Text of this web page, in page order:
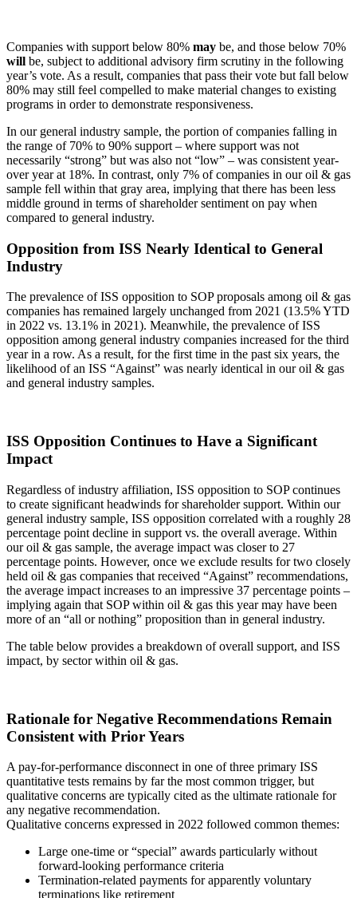
Companies with support below 80% may be, and those below 70%
will be, subject to additional advisory firm scrutiny in the following
year’s vote. As a result, companies that pass their vote but fall below
80% may still feel compelled to make material changes to existing
programs in order to demonstrate responsiveness.
In our general industry sample, the portion of companies falling in
the range of 70% to 90% support – where support was not
necessarily “strong” but was also not “low” – was consistent year-
over year at 18%. In contrast, only 7% of companies in our oil & gas
sample fell within that gray area, implying that there has been less
middle ground in terms of shareholder sentiment on pay when
compared to general industry.
Opposition from ISS Nearly Identical to General
Industry
The prevalence of ISS opposition to SOP proposals among oil & gas
companies has remained largely unchanged from 2021 (13.5% YTD
in 2022 vs. 13.1% in 2021). Meanwhile, the prevalence of ISS
opposition among general industry companies increased for the third
year in a row. As a result, for the first time in the past six years, the
likelihood of an ISS “Against” was nearly identical in our oil & gas
and general industry samples.
ISS Opposition Continues to Have a Significant
Impact
Regardless of industry affiliation, ISS opposition to SOP continues
to create significant headwinds for shareholder support. Within our
general industry sample, ISS opposition correlated with a roughly 28
percentage point decline in support vs. the overall average. Within
our oil & gas sample, the average impact was closer to 27
percentage points. However, once we exclude results for two closely
held oil & gas companies that received “Against” recommendations,
the average impact increases to an impressive 37 percentage points –
implying again that SOP within oil & gas this year may have been
more of an “all or nothing” proposition than in general industry.
The table below provides a breakdown of overall support, and ISS
impact, by sector within oil & gas.
Rationale for Negative Recommendations Remain
Consistent with Prior Years
A pay-for-performance disconnect in one of three primary ISS
quantitative tests remains by far the most common trigger, but
qualitative concerns are typically cited as the ultimate rationale for
any negative recommendation.
Qualitative concerns expressed in 2022 followed common themes:
Large one-time or “special” awards particularly without
forward-looking performance criteria
Termination-related payments for apparently voluntary
terminations like retirement